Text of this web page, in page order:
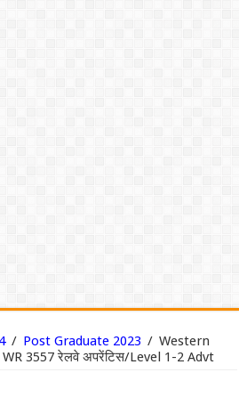
/ Post Graduate 2023 / Western
3557 रेलवे अपरेंटिस/Level 1-2 Advt